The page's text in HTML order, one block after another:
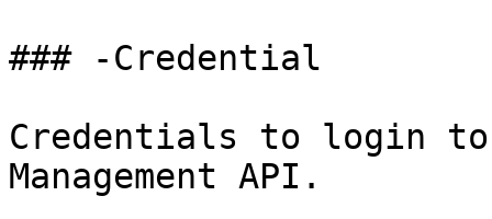
### -Credential
Credentials to login to
Management API.